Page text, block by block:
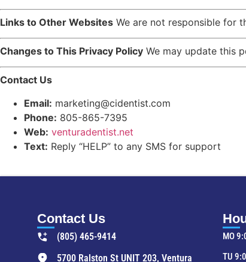
Links to Other Websites We are not responsible for
Changes to This Privacy Policy We may update this
Contact Us
Email: marketing@cidentist.com
Phone: 805-865-7395
Web: venturadentist.net
Text: Reply “HELP” to any SMS for support
Contact Us
(805) 465-9414
5700 Ralston St UNIT 203, Ventura
MO
TU